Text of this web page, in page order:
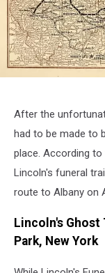
Theater,
Fords.org
After the
had to be made to
place. According to
Lincoln's funeral
route to Albany on
Lincoln's Ghost
Park, New York